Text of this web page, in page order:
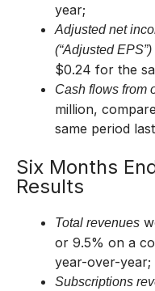
year;
Adjusted net
(“Adjusted EPS”)
$0.24 for the
Cash flows from
million,
same period
Six Months
Results
Total revenues
or 9.5% on a
year-over-year;
Subscriptions